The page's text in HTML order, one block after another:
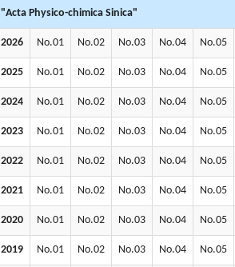
"Acta Physico-chimica Sinica"
2026 No.01 No.02 No.03 No.04 No.05
2025 No.01 No.02 No.03 No.04 No.05
2024 No.01 No.02 No.03 No.04 No.05
2023 No.01 No.02 No.03 No.04 No.05
2022 No.01 No.02 No.03 No.04 No.05
2021 No.01 No.02 No.03 No.04 No.05
2020 No.01 No.02 No.03 No.04 No.05
2019 No.01 No.02 No.03 No.04 No.05